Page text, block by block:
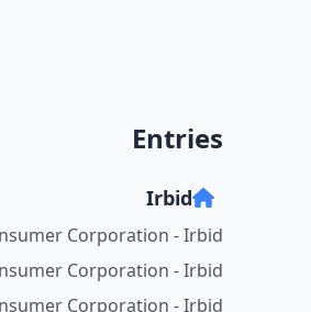
Entries
Irbid
Corporation - Irbid
Corporation - Irbid
Corporation - Irbid